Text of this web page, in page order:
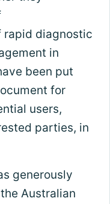
rapid diagnostic
in
been put
for
users,
parties, in
generously
Australian